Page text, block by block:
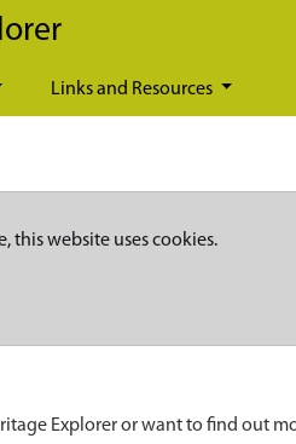
Links and Resources
this website uses cookies.
Explorer or want to find out